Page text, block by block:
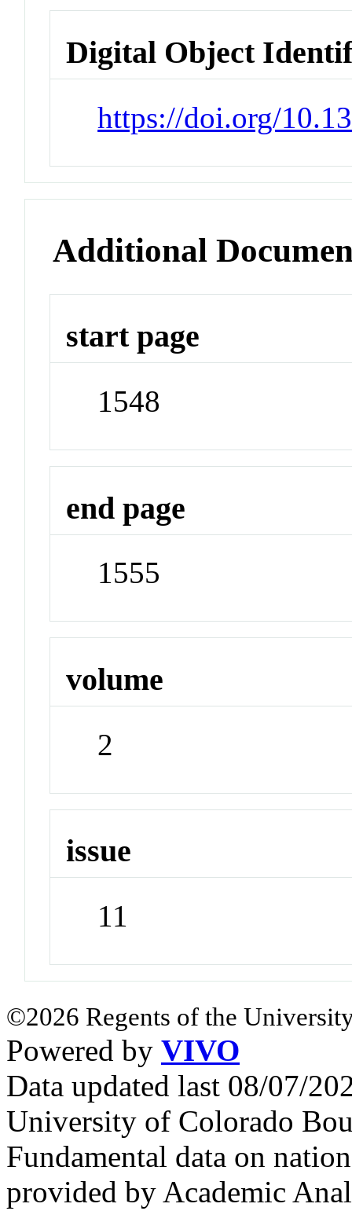
Digital Object
https://doi.org/
Additional
start page
1548
end page
1555
volume
2
issue
11
©2026 Regents of the
Powered by VIVO
Data updated last 08/07/
University of Colorado
Fundamental data on
provided by Academic